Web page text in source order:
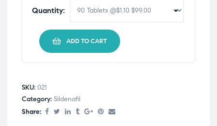
Quantity:
ADD TO CART
SKU: 021
Category: Sildenafil
Share: